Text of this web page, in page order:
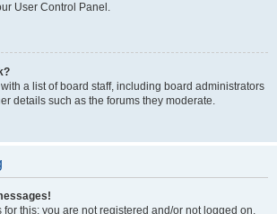
User Control Panel.
a list of board staff, including board administrators
details such as the forums they moderate.
this; you are not registered and/or not logged on,